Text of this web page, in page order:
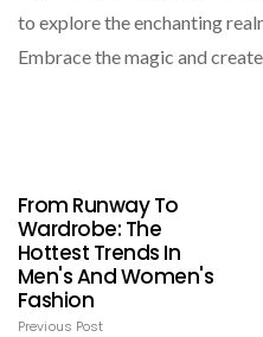
to explore the enchanting
Embrace the magic and
From Runway To
Wardrobe: The
Hottest Trends In
Men's And Women's
Fashion
Previous Post